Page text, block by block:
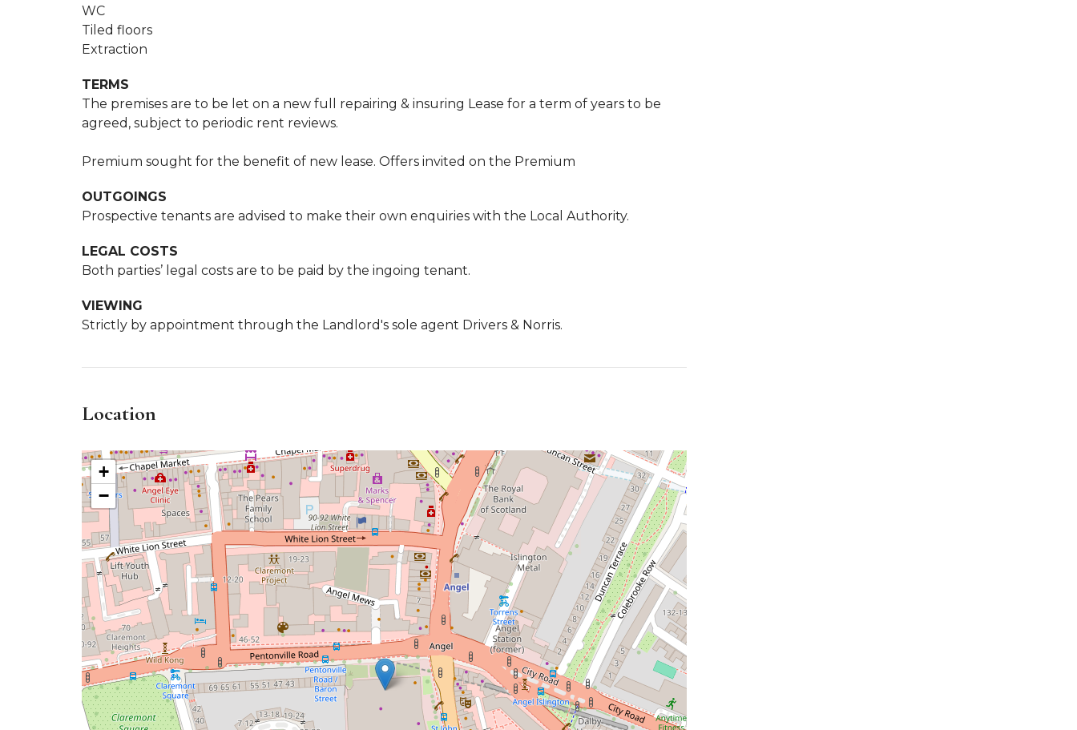
WC
Tiled floors
Extraction
TERMS
The premises are to be let on a new full repairing & insuring Lease for a term of years to be
agreed, subject to periodic rent reviews.
Premium sought for the benefit of new lease. Offers invited on the Premium
OUTGOINGS
Prospective tenants are advised to make their own enquiries with the Local Authority.
LEGAL COSTS
Both parties’ legal costs are to be paid by the ingoing tenant.
VIEWING
Strictly by appointment through the Landlord's sole agent Drivers & Norris.
Location
+
−